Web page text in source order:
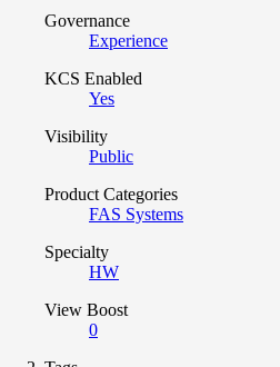
Governance
Experience
KCS Enabled
Yes
Visibility
Public
Product Categories
FAS Systems
Specialty
HW
View Boost
0